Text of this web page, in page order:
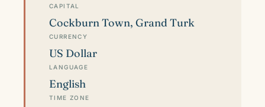
CAPITAL
Cockburn Town, Grand Turk
CURRENCY
US Dollar
LANGUAGE
English
TIME ZONE